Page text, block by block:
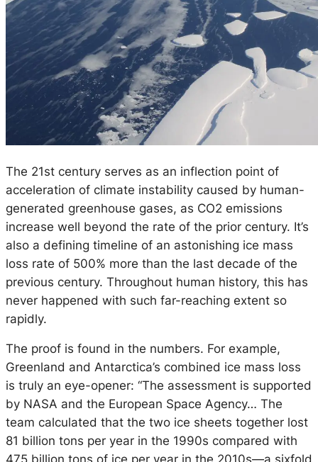
The 21st century serves as an inflection point of
acceleration of climate instability caused by human-
generated greenhouse gases, as CO2 emissions
increase well beyond the rate of the prior century. It’s
also a defining timeline of an astonishing ice mass
loss rate of 500% more than the last decade of the
previous century. Throughout human history, this has
never happened with such far-reaching extent so
rapidly.
The proof is found in the numbers. For example,
Greenland and Antarctica’s combined ice mass loss
is truly an eye-opener: “The assessment is supported
by NASA and the European Space Agency… The
team calculated that the two ice sheets together lost
81 billion tons per year in the 1990s compared with